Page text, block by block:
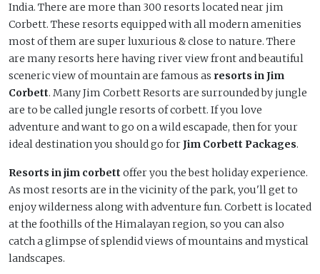
India. There are more than 300 resorts located near jim
Corbett. These resorts equipped with all modern amenities
most of them are super luxurious & close to nature. There
are many resorts here having river view front and beautiful
sceneric view of mountain are famous as resorts in Jim
Corbett. Many Jim Corbett Resorts are surrounded by jungle
are to be called jungle resorts of corbett. If you love
adventure and want to go on a wild escapade, then for your
ideal destination you should go forJim Corbett Packages.
Resorts in jim corbett offer you the best holiday experience.
As most resorts are in the vicinity of the park, you'll get to
enjoy wilderness along with adventure fun. Corbett is located
at the foothills of the Himalayan region, so you can also
catch a glimpse of splendid views of mountains and mystical
landscapes.